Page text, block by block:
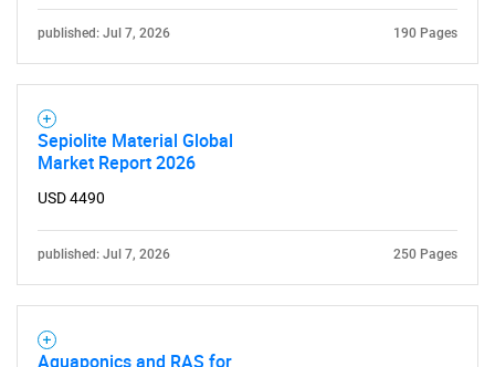
published: Jul 7, 2026 190 Pages
Sepiolite Material Global
Market Report 2026
USD 4490
published: Jul 7, 2026 250 Pages
Aquaponics and RAS for